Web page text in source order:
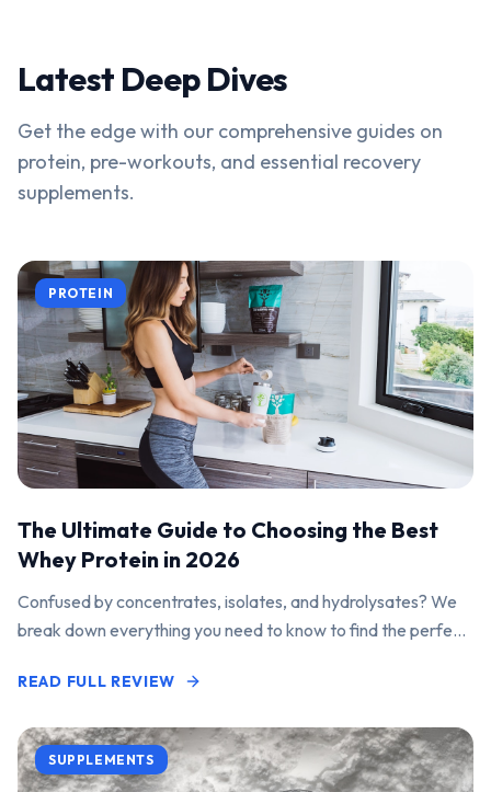
Latest Deep Dives
Get the edge with our comprehensive guides on
protein, pre-workouts, and essential recovery
supplements.
PROTEIN
The Ultimate Guide to Choosing the Best
Whey Protein in 2026
Confused by concentrates, isolates, and hydrolysates? We
break down everything you need to know to find the perfect
READ FULL REVIEW
SUPPLEMENTS